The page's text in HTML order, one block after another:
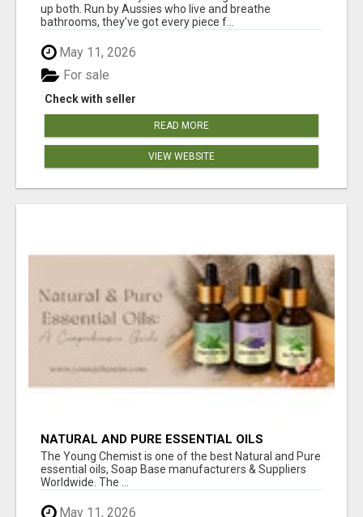
up both. Run by Aussies who live and breathe
bathrooms, they’ve got every piece f...
May 11, 2026
Check with seller
For sale
READ MORE
VIEW WEBSITE
NATURAL AND PURE ESSENTIAL OILS
The Young Chemist is one of the best Natural and Pure
essential oils, Soap Base manufacturers & Suppliers
Worldwide. The ...
May 11, 2026